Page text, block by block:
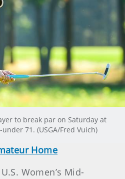
to break par on Saturday at
71. (USGA/Fred Vuich)
Home
Women’s Mid-